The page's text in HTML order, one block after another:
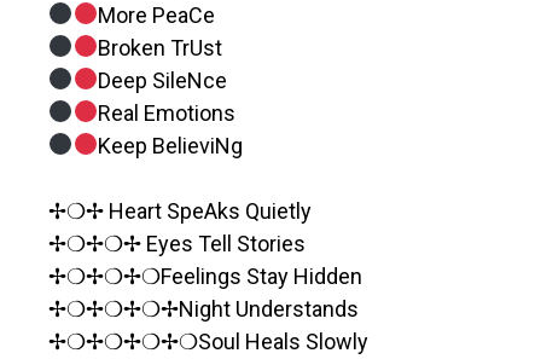
More PeaCe
Broken TrUst
Deep SileNce
Real Emotions
Keep BelieviNg
✢❍✢ Heart SpeAks Quietly
✢❍✢❍✢ Eyes Tell Stories
✢❍✢❍✢❍Feelings Stay Hidden
✢❍✢❍✢❍✢Night Understands
✢❍✢❍✢❍✢❍Soul Heals Slowly